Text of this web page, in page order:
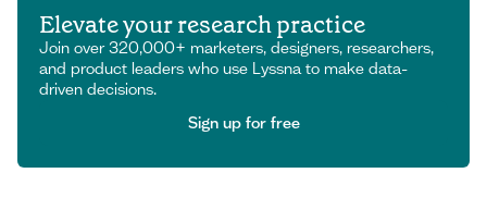
Elevate your research practice
Join over 320,000+ marketers, designers, researchers,
and product leaders who use Lyssna to make data-
driven decisions.
Sign up for free